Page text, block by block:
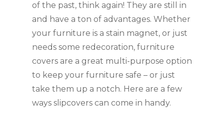
of the past, think again! They are still in
and have a ton of advantages. Whether
your furniture is a stain magnet, or just
needs some redecoration, furniture
covers are a great multi-purpose option
to keep your furniture safe – or just
take them up a notch. Here are a few
ways slipcovers can come in handy.